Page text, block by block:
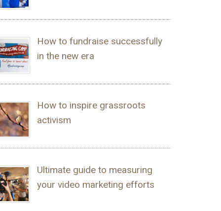
How to fundraise successfully
in the new era
How to inspire grassroots
activism
Ultimate guide to measuring
your video marketing efforts